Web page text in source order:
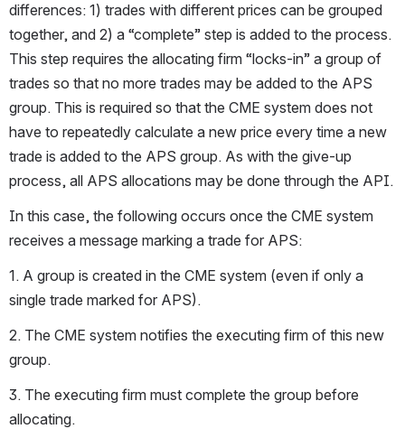
differences: 1) trades with different prices can be grouped
together, and 2) a “complete” step is added to the process.
This step requires the allocating firm “locks-in” a group of
trades so that no more trades may be added to the APS
group. This is required so that the CME system does not
have to repeatedly calculate a new price every time a new
trade is added to the APS group. As with the give-up
process, all APS allocations may be done through the API.
In this case, the following occurs once the CME system
receives a message marking a trade for APS:
1. A group is created in the CME system (even if only a
single trade marked for APS).
2. The CME system notifies the executing firm of this new
group.
3. The executing firm must complete the group before
allocating.